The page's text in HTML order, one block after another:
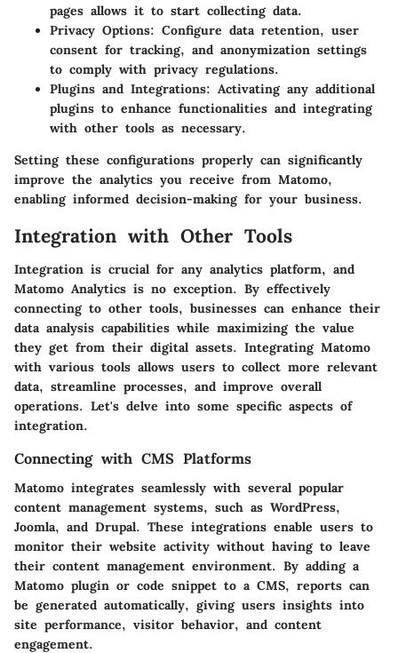
pages allows it to start collecting data.
Privacy Options: Configure data retention, user
consent for tracking, and anonymization settings
to comply with privacy regulations.
Plugins and Integrations: Activating any additional
plugins to enhance functionalities and integrating
with other tools as necessary.
Setting these configurations properly can significantly
improve the analytics you receive from Matomo,
enabling informed decision-making for your business.
Integration with Other Tools
Integration is crucial for any analytics platform, and
Matomo Analytics is no exception. By effectively
connecting to other tools, businesses can enhance their
data analysis capabilities while maximizing the value
they get from their digital assets. Integrating Matomo
with various tools allows users to collect more relevant
data, streamline processes, and improve overall
operations. Let's delve into some specific aspects of
integration.
Connecting with CMS Platforms
Matomo integrates seamlessly with several popular
content management systems, such as WordPress,
Joomla, and Drupal. These integrations enable users to
monitor their website activity without having to leave
their content management environment. By adding a
Matomo plugin or code snippet to a CMS, reports can
be generated automatically, giving users insights into
site performance, visitor behavior, and content
engagement.